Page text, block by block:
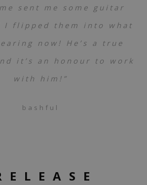
sent me some guitar
I flipped them into what
now! He’s a true
it’s an honour to work
with him!”
bashful